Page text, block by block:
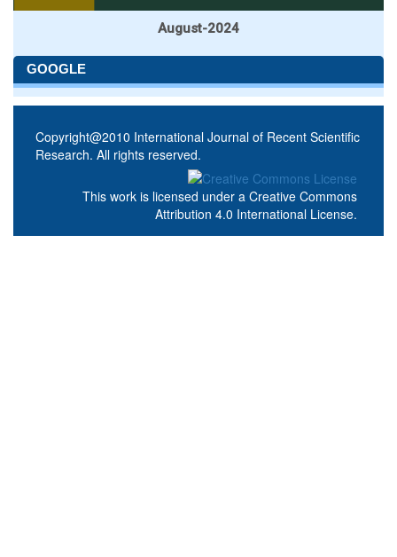
August-2024
GOOGLE
Copyright@2010 International Journal of Recent Scientific
Research. All rights reserved.
This work is licensed under a Creative Commons
Attribution 4.0 International License.